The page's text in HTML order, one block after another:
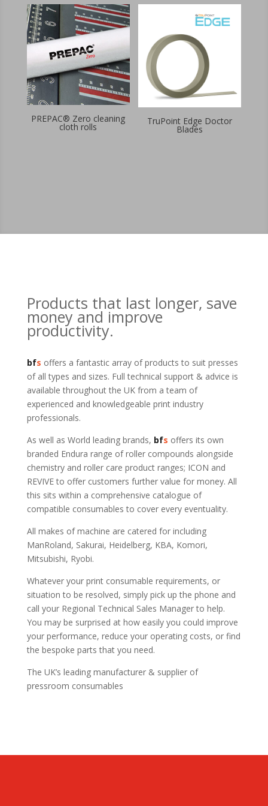
PREPAC® Zero cleaning
cloth rolls
TruPoint Edge Doctor
Blades
Products that last longer, save
money and improve
productivity.
bfs offers a fantastic array of products to suit presses
of all types and sizes. Full technical support & advice is
available throughout the UK from a team of
experienced and knowledgeable print industry
professionals.
As well as World leading brands, bfs offers its own
branded Endura range of roller compounds alongside
chemistry and roller care product ranges; ICON and
REVIVE to offer customers further value for money. All
this sits within a comprehensive catalogue of
compatible consumables to cover every eventuality.
All makes of machine are catered for including
ManRoland, Sakurai, Heidelberg, KBA, Komori,
Mitsubishi, Ryobi.
Whatever your print consumable requirements, or
situation to be resolved, simply pick up the phone and
call your Regional Technical Sales Manager to help.
You may be surprised at how easily you could improve
your performance, reduce your operating costs, or find
the bespoke parts that you need.
The UK’s leading manufacturer & supplier of
pressroom consumables